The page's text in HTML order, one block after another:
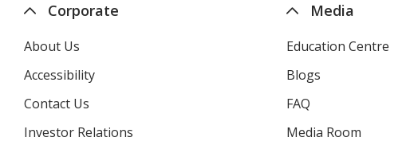
Corporate
About Us
Accessibility
Contact Us
Investor Relations
Media
Education Centre
Blogs
FAQ
Media Room